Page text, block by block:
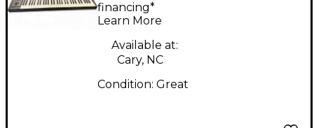
Keyboard
financing*
Learn More
Available at:
Cary, NC
Condition: Great